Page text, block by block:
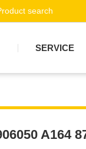
SERVICE
A164